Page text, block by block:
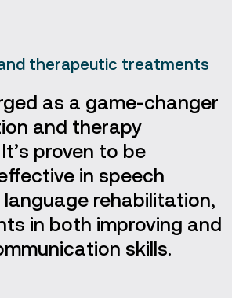
therapeutic treatments
as a game-changer
and therapy
proven to be
in speech
rehabilitation,
in both improving and
skills.